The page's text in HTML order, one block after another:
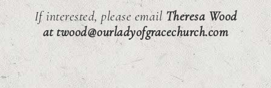
If interested, please email Theresa Wood
at twood@ourladyofgracechurch.com